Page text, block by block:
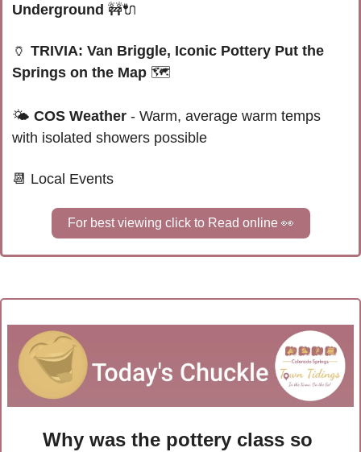
Underground 🚧🔌
🏺 TRIVIA: Van Briggle, Iconic Pottery Put the
Springs on the Map 🗺️
🌤 COS Weather - Warm, average warm temps
with isolated showers possible
📆 Local Events
For best viewing click to Read online 👀
Why was the pottery class so